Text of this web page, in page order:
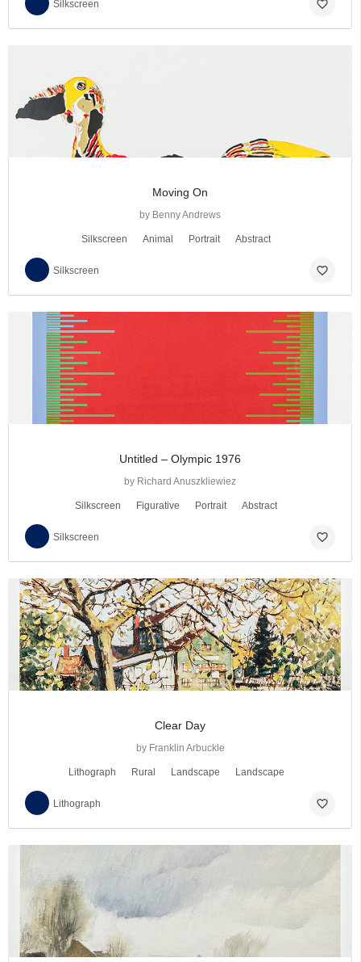
Silkscreen favorite_border
Moving On
by Benny Andrews
Silkscreen Animal Portrait Abstract
Silkscreen favorite_border
Untitled – Olympic 1976
by Richard Anuszkliewiez
Silkscreen Figurative Portrait Abstract
Silkscreen favorite_border
Clear Day
by Franklin Arbuckle
Lithograph Rural Landscape Landscape
Lithograph favorite_border